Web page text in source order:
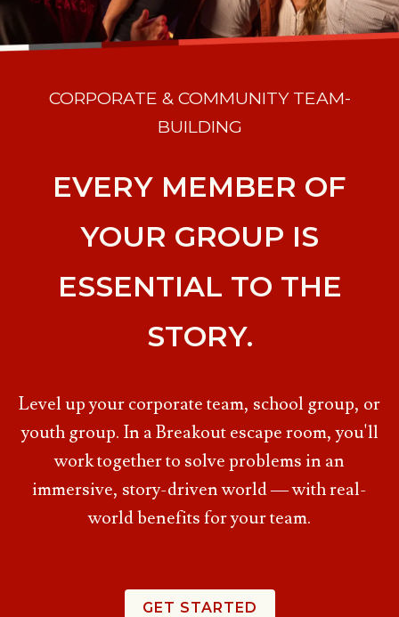
CORPORATE & COMMUNITY TEAM-
BUILDING
EVERY MEMBER OF
YOUR GROUP IS
ESSENTIAL TO THE
STORY.
Level up your corporate team, school group, or
youth group. In a Breakout escape room, you'll
work together to solve problems in an
immersive, story-driven world — with real-
world benefits for your team.
GET STARTED